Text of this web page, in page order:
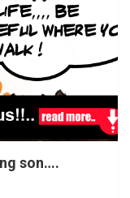
son….